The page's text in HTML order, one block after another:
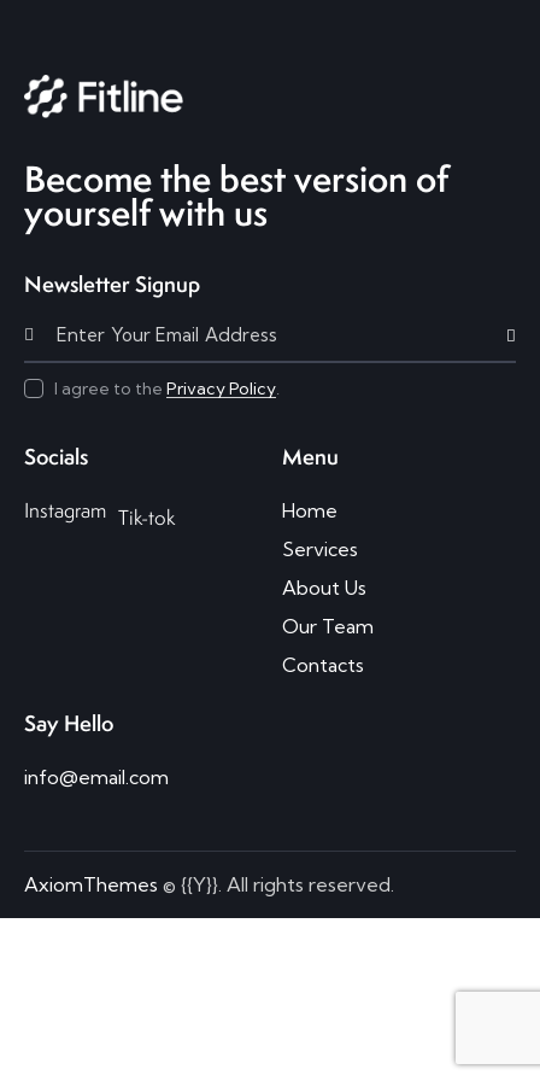
Become the best version of
yourself with us
Newsletter Signup
I agree to the Privacy Policy.
Socials
Instagram Tik-tok
Menu
Home
Services
About Us
Our Team
Contacts
Say Hello
info@email.com
AxiomThemes © {{Y}}. All rights reserved.